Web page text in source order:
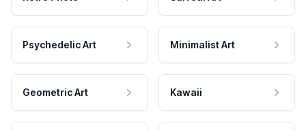
Psychedelic Art Minimalist Art
Geometric Art Kawaii